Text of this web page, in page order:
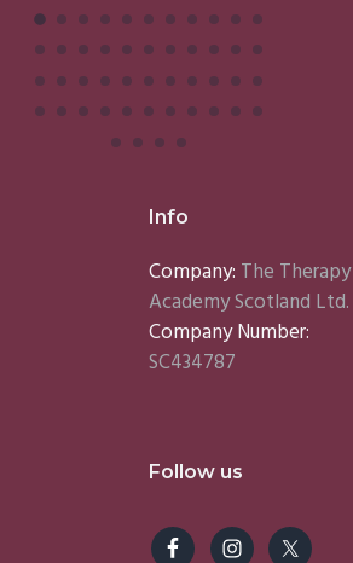
Info
Company: The Therapy
Academy Scotland Ltd.
Company Number:
SC434787
Follow us